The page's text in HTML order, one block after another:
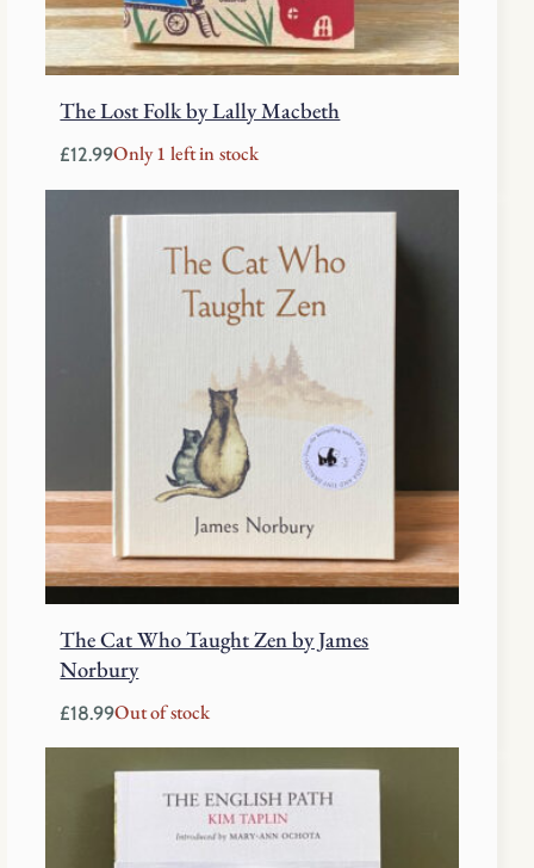
The Lost Folk by Lally Macbeth
£12.99Only 1 left in stock
The Cat Who Taught Zen by James
Norbury
£18.99Out of stock